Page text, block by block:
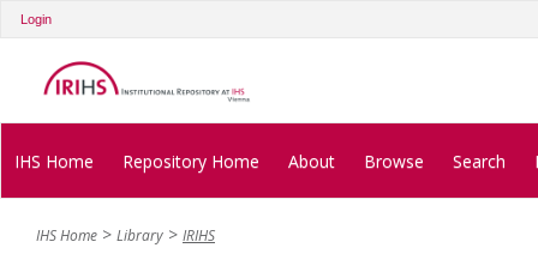
Login
IHS Home Repository Home About Browse Search
IHS Home Library IRIHS